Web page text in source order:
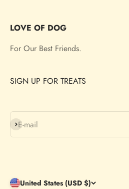
LOVE OF DOG
For Our Best Friends.
SIGN UP FOR TREATS
E-mail
Subscribe
United States (USD $)